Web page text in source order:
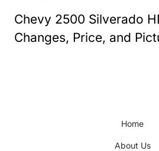
Chevy 2500 Silverado
Changes, Price, and
Home
About Us